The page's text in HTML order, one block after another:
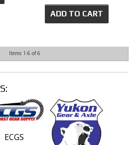
ADD TO CART
Items 1-6 of6
ECGS